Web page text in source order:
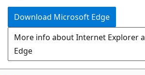
Download Microsoft Edge
More info about Internet Explorer
Edge